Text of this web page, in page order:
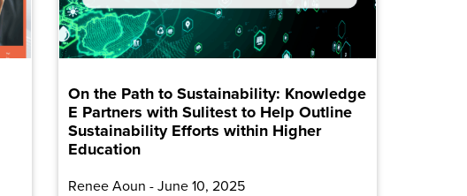
On the Path to Sustainability: Knowledge
E Partners with Sulitest to Help Outline
Sustainability Efforts within Higher
Education
Renee Aoun June 10, 2025